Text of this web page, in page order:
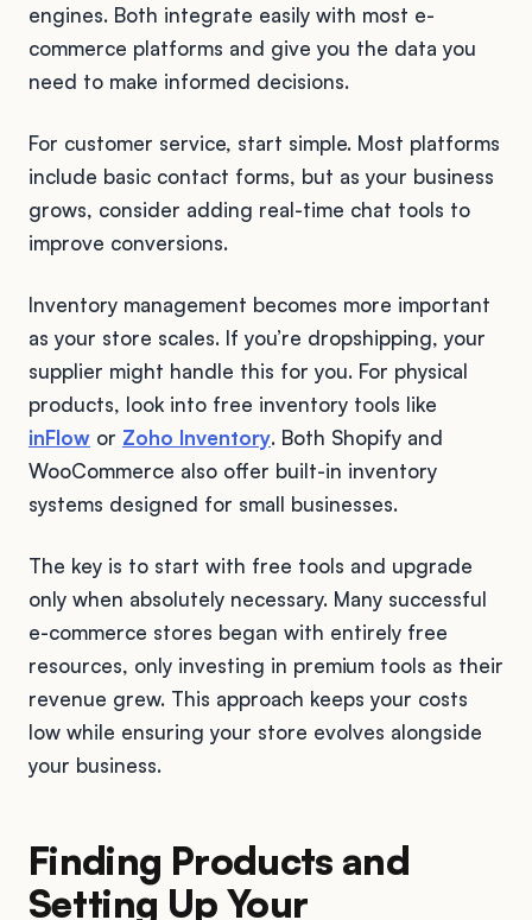
engines. Both integrate easily with most e-
commerce platforms and give you the data you
need to make informed decisions.
For customer service, start simple. Most platforms
include basic contact forms, but as your business
grows, consider adding real-time chat tools to
improve conversions.
Inventory management becomes more important
as your store scales. If you’re dropshipping, your
supplier might handle this for you. For physical
products, look into free inventory tools like
inFlow or Zoho Inventory. Both Shopify and
WooCommerce also offer built-in inventory
systems designed for small businesses.
The key is to start with free tools and upgrade
only when absolutely necessary. Many successful
e-commerce stores began with entirely free
resources, only investing in premium tools as their
revenue grew. This approach keeps your costs
low while ensuring your store evolves alongside
your business.
Finding Products and
Setting Up Your